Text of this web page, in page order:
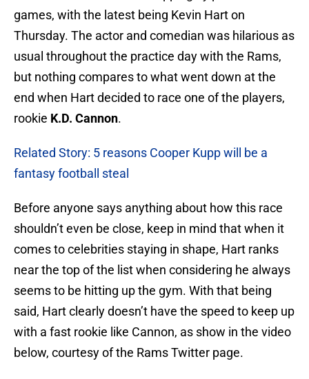
games, with the latest being Kevin Hart on
Thursday. The actor and comedian was hilarious as
usual throughout the practice day with the Rams,
but nothing compares to what went down at the
end when Hart decided to race one of the players,
rookie K.D. Cannon.
Related Story: 5 reasons Cooper Kupp will be a
fantasy football steal
Before anyone says anything about how this race
shouldn’t even be close, keep in mind that when it
comes to celebrities staying in shape, Hart ranks
near the top of the list when considering he always
seems to be hitting up the gym. With that being
said, Hart clearly doesn’t have the speed to keep up
with a fast rookie like Cannon, as show in the video
below, courtesy of the Rams Twitter page.